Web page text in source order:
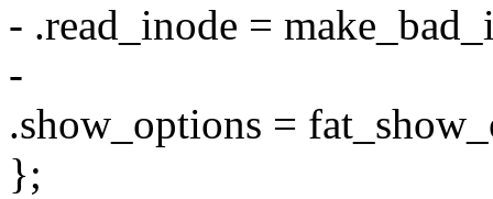
- .read_inode =
-
.show_options =
};